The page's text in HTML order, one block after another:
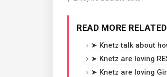
READ MORE
➤ Knetz talk about
➤ Knetz are loving
➤ Knetz are loving